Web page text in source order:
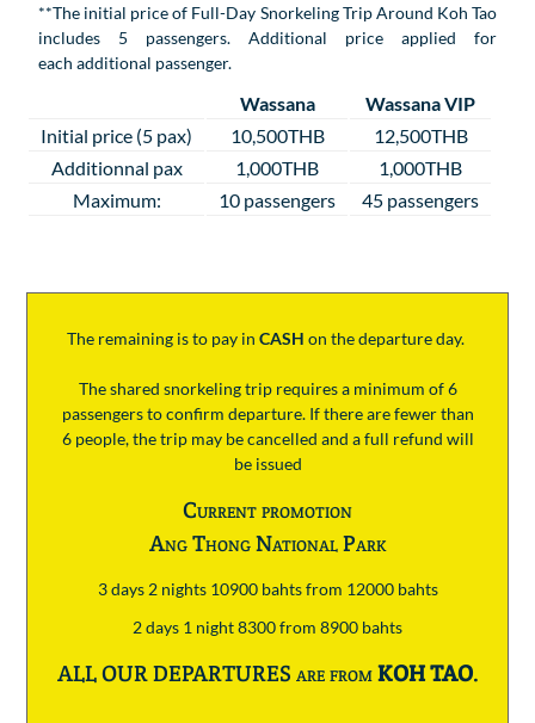
**The initial price of Full-Day Snorkeling Trip Around Koh Tao
includes 5 passengers. Additional price applied for
each additional passenger.
Wassana
Wassana VIP
Initial price (5 pax)
10,500THB
12,500THB
Additionnal pax
1,000THB
1,000THB
Maximum:
10 passengers 45 passengers
The remaining is to pay in CASH on the departure day.
The shared snorkeling trip requires a minimum of 6
passengers to confirm departure. If there are fewer than
6 people, the trip may be cancelled and a full refund will
be issued
Current promotion
Ang Thong National Park
3 days 2 nights 10900 bahts from 12000 bahts
2 days 1 night 8300 from 8900 bahts
ALL OUR DEPARTURES are fromKOH TAO.